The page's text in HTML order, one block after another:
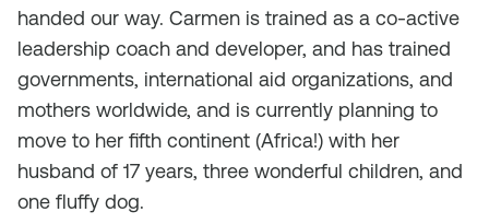
handed our way. Carmen is trained as a co-active
leadership coach and developer, and has trained
governments, international aid organizations, and
mothers worldwide, and is currently planning to
move to her fifth continent (Africa!) with her
husband of 17 years, three wonderful children, and
one fluffy dog.